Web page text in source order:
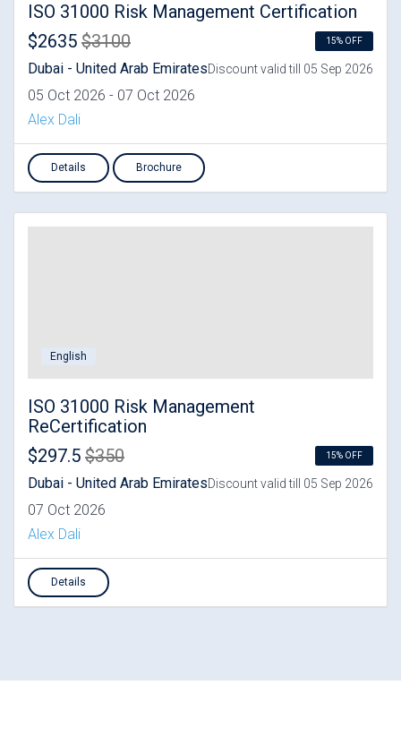
ISO 31000 Risk Management Certification
$2635 $3100 15% OFF
Discount valid till 05 Sep 2026
Dubai - United Arab Emirates
05 Oct 2026 - 07 Oct 2026
Alex Dali
Details Brochure
English
ISO 31000 Risk Management
ReCertification
$297.5 $350 15% OFF
Discount valid till 05 Sep 2026
Dubai - United Arab Emirates
07 Oct 2026
Alex Dali
Details